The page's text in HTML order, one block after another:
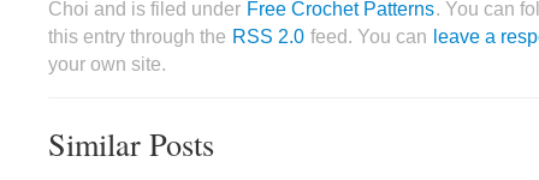
Choi and is filed under Free Crochet Patterns. You can
this entry through the RSS 2.0 feed. You can leave a
your own site.
Similar Posts